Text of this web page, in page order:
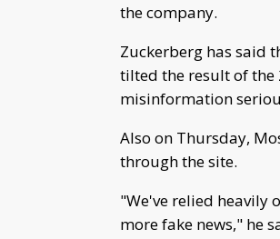
the company.
Zuckerberg has said
tilted the result of the
misinformation
Also on Thursday,
through the site.
"We've relied heavily
more fake news," he